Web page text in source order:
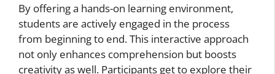
By offering a hands-on learning environment,
students are actively engaged in the process
from beginning to end. This interactive approach
not only enhances comprehension but boosts
creativity as well. Participants get to explore their